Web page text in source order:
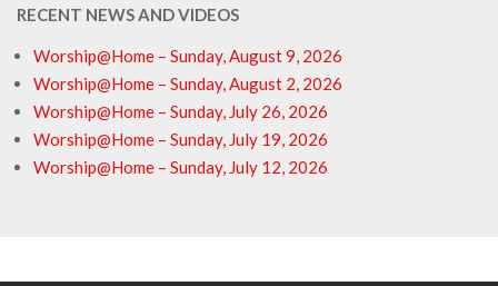
RECENT NEWS AND VIDEOS
Worship@Home – Sunday, August 9, 2026
Worship@Home – Sunday, August 2, 2026
Worship@Home – Sunday, July 26, 2026
Worship@Home – Sunday, July 19, 2026
Worship@Home – Sunday, July 12, 2026